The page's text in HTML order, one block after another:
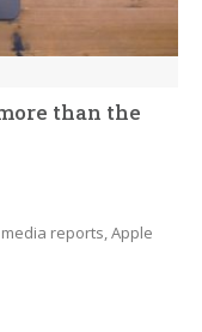
than the
reports, Apple